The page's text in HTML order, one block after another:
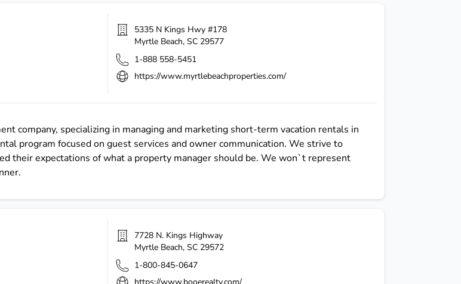
5335 N Kings Hwy #178
Myrtle Beach, SC 29577
1-888 558-5451
https://www.myrtlebeachproperties.com/
company, specializing in managing and marketing short-term vacation rentals in
program focused on guest services and owner communication. We strive to
their expectations of what a property manager should be. We won`t represent
7728 N. Kings Highway
Myrtle Beach, SC 29572
1-800-845-0647